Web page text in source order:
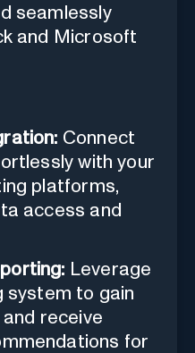
seamlessly
and Microsoft
Connect
with your
platforms,
access and
Leverage
system to gain
receive
for